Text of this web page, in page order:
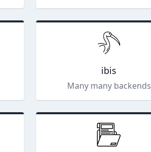
ibis
Many many backends